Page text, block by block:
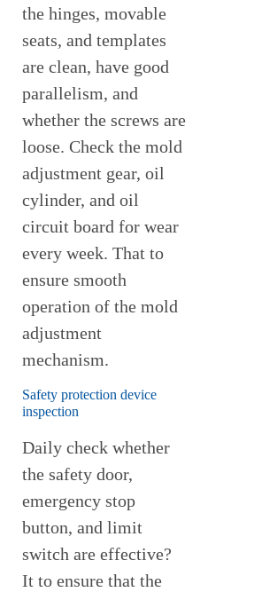
the hinges, movable
seats, and templates
are clean, have good
parallelism, and
whether the screws are
loose. Check the mold
adjustment gear, oil
cylinder, and oil
circuit board for wear
every week. That to
ensure smooth
operation of the mold
adjustment
mechanism.
Safety protection device
inspection
Daily check whether
the safety door,
emergency stop
button, and limit
switch are effective?
It to ensure that the